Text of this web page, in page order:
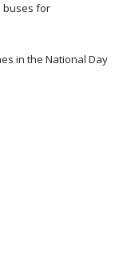
buses for
in the National Day